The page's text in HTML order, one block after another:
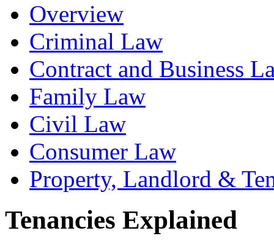
Overview
Criminal Law
Contract and Business
Family Law
Civil Law
Consumer Law
Property, Landlord &
Tenancies Explained